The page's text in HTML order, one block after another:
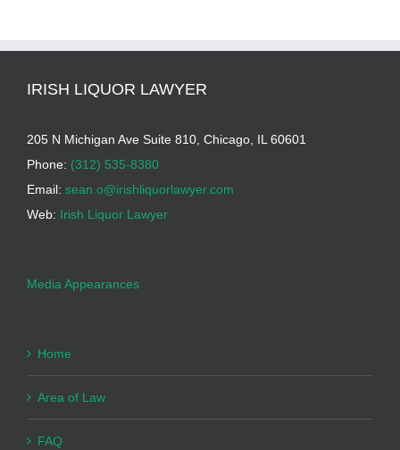
IRISH LIQUOR LAWYER
205 N Michigan Ave Suite 810, Chicago, IL 60601
Phone: (312) 535-8380
Email: sean.o@irishliquorlawyer.com
Web: Irish Liquor Lawyer
Media Appearances
Home
Area of Law
FAQ